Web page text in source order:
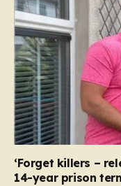
‘Forget killers –
14-year prison